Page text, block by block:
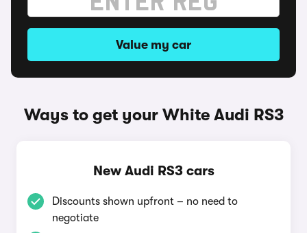
Value my car
Ways to get your White Audi RS3
New Audi RS3 cars
Discounts shown upfront – no need to
negotiate